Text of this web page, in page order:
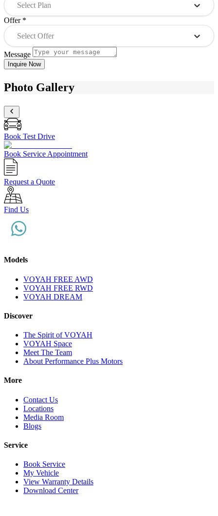
Select Plan
Offer *
Select Offer
Message
Inquire Now
Photo Gallery
Book Test Drive
Book Service Appointment
Request a Quote
Find Us
Models
VOYAH FREE AWD
VOYAH FREE RWD
VOYAH DREAM
Discover
The Spirit of VOYAH
VOYAH Space
Meet The Team
About Performance Plus Motors
More
Contact Us
Locations
Media Room
Blogs
Service
Book Service
My Vehicle
View Warranty Details
Download Center